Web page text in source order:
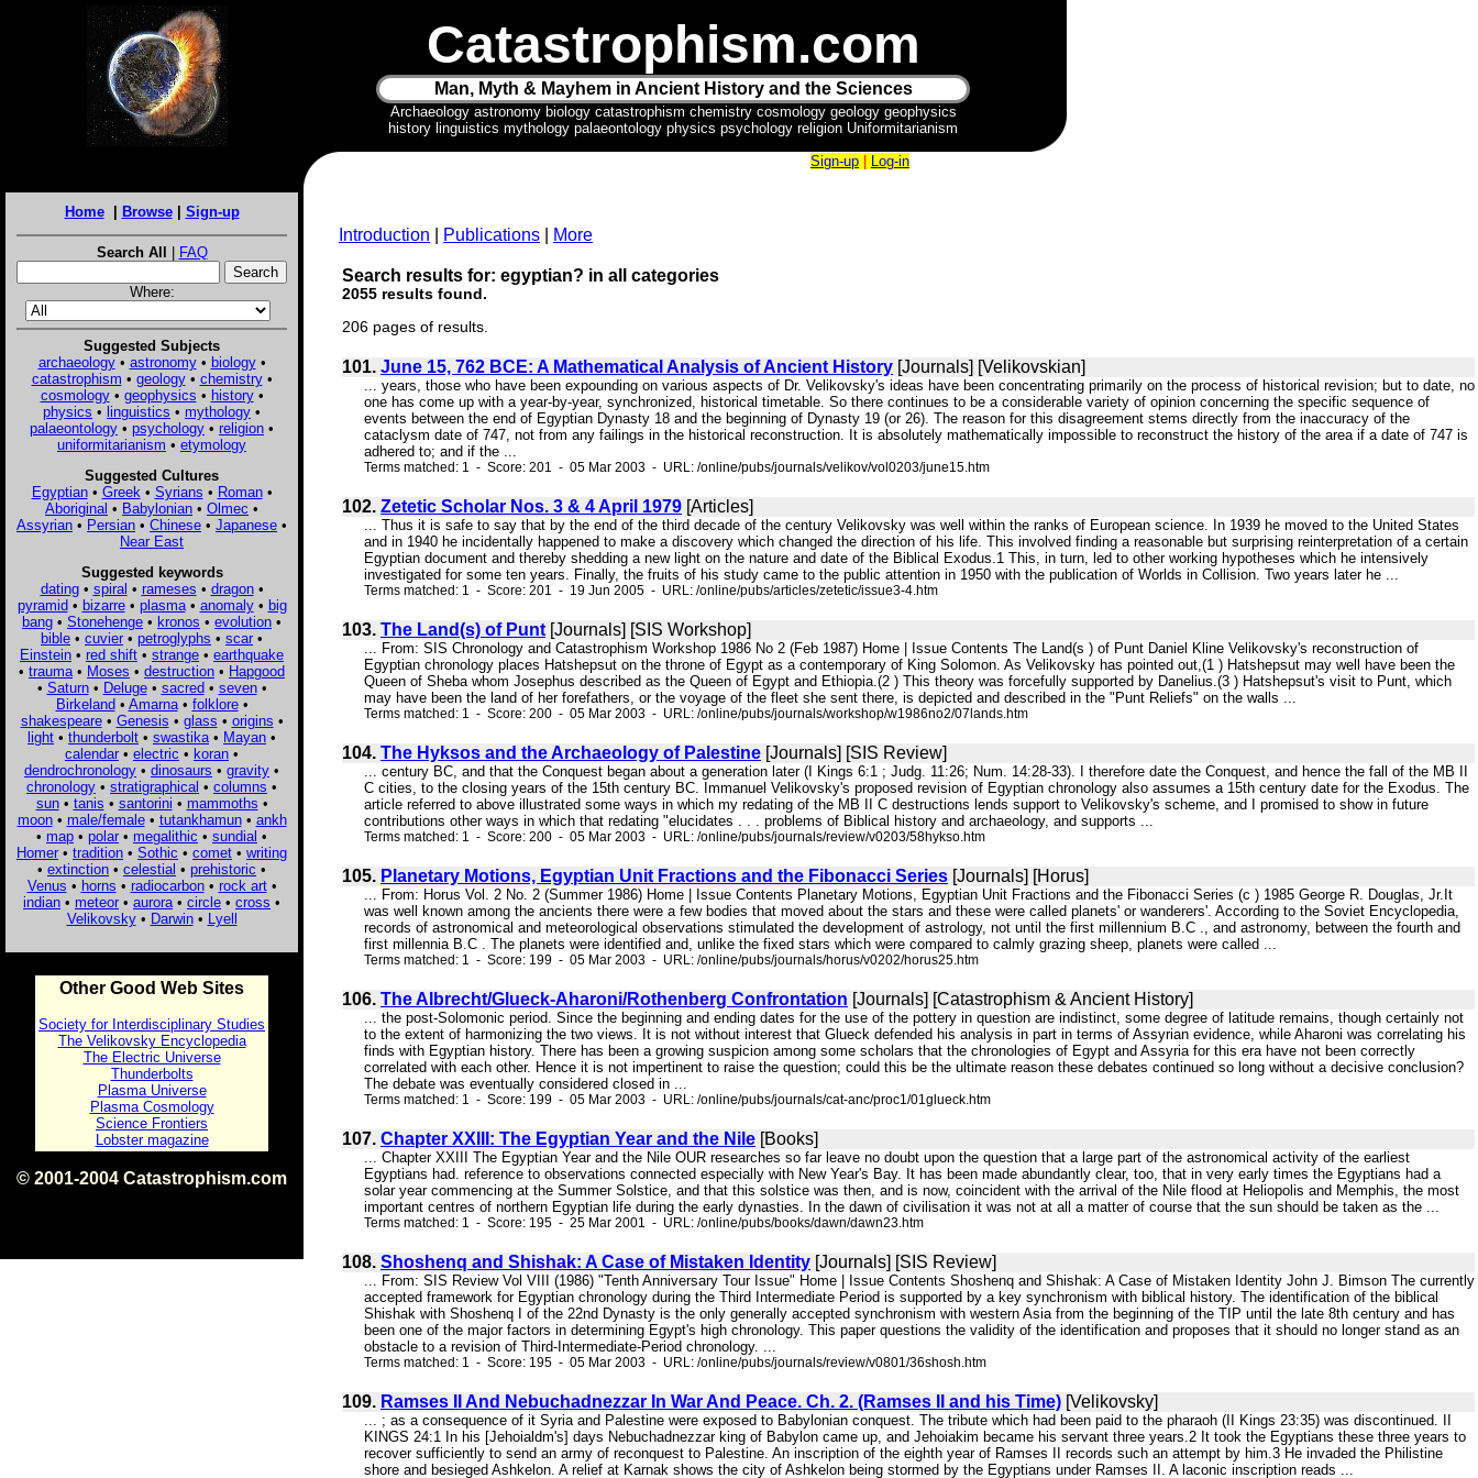
Catastrophism.com
Man, Myth & Mayhem in Ancient History and the Sciences
Archaeology astronomy biology catastrophism chemistry cosmology geology geophysics
history linguistics mythology palaeontology physics psychology religion Uniformitarianism
Home| Browse| Sign-up
Search All | FAQ
Where:
Suggested Subjects
archaeology• astronomy• biology•
catastrophism • geology• chemistry•
cosmology• geophysics • history•
physics • linguistics • mythology •
palaeontology • psychology • religion •
uniformitarianism • etymology
Suggested Cultures
Egyptian• Greek • Syrians • Roman•
Aboriginal • Babylonian • Olmec •
Assyrian • Persian • Chinese • Japanese •
Near East
Suggested keywords
dating• spiral • rameses • dragon•
pyramid• bizarre• plasma• anomaly• big
bang • Stonehenge • kronos • evolution •
bible • cuvier • petroglyphs • scar •
Einstein • red shift • strange • earthquake
• trauma • Moses • destruction • Hapgood
• Saturn• Deluge• sacred• seven•
Birkeland• Amarna• folklore•
shakespeare• Genesis • glass • origins •
light • thunderbolt • swastika • Mayan •
calendar • electric • koran •
dendrochronology • dinosaurs • gravity •
chronology • stratigraphical • columns •
sun• tanis • santorini • mammoths •
moon• male/female• tutankhamun• ankh
• map • polar • megalithic • sundial •
Homer • tradition • Sothic • comet • writing
• extinction • celestial • prehistoric •
Venus • horns • radiocarbon• rock art•
indian • meteor • aurora • circle • cross •
Velikovsky• Darwin• Lyell
Other Good Web Sites
Society for Interdisciplinary Studies
The Velikovsky Encyclopedia
The Electric Universe
Thunderbolts
Plasma Universe
Plasma Cosmology
Science Frontiers
Lobster magazine
© 2001-2004 Catastrophism.com
Sign-up Log-in
Introduction Publications More
Search results for: egyptian? in all categories
2055 results found.
206 pages of results.
101. June 15, 762 BCE: A Mathematical Analysis of Ancient History [Journals] [Velikovskian]
... years, those who have been expounding on various aspects of Dr. Velikovsky's ideas have been concentrating primarily on the process of historical revision; but to date, no
one has come up with a year-by-year, synchronized, historical timetable. So there continues to be a considerable variety of opinion concerning the specific sequence of
events between the end of Egyptian Dynasty 18 and the beginning of Dynasty 19 (or 26). The reason for this disagreement stems directly from the inaccuracy of the
cataclysm date of 747, not from any failings in the historical reconstruction. It is absolutely mathematically impossible to reconstruct the history of the area if a date of 747 is
adhered to; and if the ...
Terms matched: 1 - Score: 201 - 05 Mar 2003 - URL: /online/pubs/journals/velikov/vol0203/june15.htm
102. Zetetic Scholar Nos. 3 & 4 April 1979 [Articles]
... Thus it is safe to say that by the end of the third decade of the century Velikovsky was well within the ranks of European science. In 1939 he moved to the United States
and in 1940 he incidentally happened to make a discovery which changed the direction of his life. This involved finding a reasonable but surprising reinterpretation of a certain
Egyptian document and thereby shedding a new light on the nature and date of the Biblical Exodus.1 This, in turn, led to other working hypotheses which he intensively
investigated for some ten years. Finally, the fruits of his study came to the public attention in 1950 with the publication of Worlds in Collision. Two years later he ...
Terms matched: 1 - Score: 201 - 19 Jun 2005 - URL: /online/pubs/articles/zetetic/issue3-4.htm
103. The Land(s) of Punt [Journals] [SIS Workshop]
... From: SIS Chronology and Catastrophism Workshop 1986 No 2 (Feb 1987) Home | Issue Contents The Land(s ) of Punt Daniel Kline Velikovsky's reconstruction of
Egyptian chronology places Hatshepsut on the throne of Egypt as a contemporary of King Solomon. As Velikovsky has pointed out,(1 ) Hatshepsut may well have been the
Queen of Sheba whom Josephus described as the Queen of Egypt and Ethiopia.(2 ) This theory was forcefully supported by Danelius.(3 ) Hatshepsut's visit to Punt, which
may have been the land of her forefathers, or the voyage of the fleet she sent there, is depicted and described in the "Punt Reliefs" on the walls ...
Terms matched: 1 - Score: 200 - 05 Mar 2003 - URL: /online/pubs/journals/workshop/w1986no2/07lands.htm
104. The Hyksos and the Archaeology of Palestine [Journals] [SIS Review]
... century BC, and that the Conquest began about a generation later (I Kings 6:1 ; Judg. 11:26; Num. 14:28-33). I therefore date the Conquest, and hence the fall of the MB II
C cities, to the closing years of the 15th century BC. Immanuel Velikovsky's proposed revision of Egyptian chronology also assumes a 15th century date for the Exodus. The
article referred to above illustrated some ways in which my redating of the MB II C destructions lends support to Velikovsky's scheme, and I promised to show in future
contributions other ways in which that redating "elucidates . . . problems of Biblical history and archaeology, and supports ...
Terms matched: 1 - Score: 200 - 05 Mar 2003 - URL: /online/pubs/journals/review/v0203/58hykso.htm
105. Planetary Motions, Egyptian Unit Fractions and the Fibonacci Series [Journals] [Horus]
... From: Horus Vol. 2 No. 2 (Summer 1986) Home | Issue Contents Planetary Motions, Egyptian Unit Fractions and the Fibonacci Series (c ) 1985 George R. Douglas, Jr.It
was well known among the ancients there were a few bodies that moved about the stars and these were called planets' or wanderers'. According to the Soviet Encyclopedia,
records of astronomical and meteorological observations stimulated the development of astrology, not until the first millennium B.C ., and astronomy, between the fourth and
first millennia B.C . The planets were identified and, unlike the fixed stars which were compared to calmly grazing sheep, planets were called ...
Terms matched: 1 - Score: 199 - 05 Mar 2003 - URL: /online/pubs/journals/horus/v0202/horus25.htm
106. The Albrecht/Glueck-Aharoni/Rothenberg Confrontation [Journals] [Catastrophism & Ancient History]
... the post-Solomonic period. Since the beginning and ending dates for the use of the pottery in question are indistinct, some degree of latitude remains, though certainly not
to the extent of harmonizing the two views. It is not without interest that Glueck defended his analysis in part in terms of Assyrian evidence, while Aharoni was correlating his
finds with Egyptian history. There has been a growing suspicion among some scholars that the chronologies of Egypt and Assyria for this era have not been correctly
correlated with each other. Hence it is not impertinent to raise the question; could this be the ultimate reason these debates continued so long without a decisive conclusion?
The debate was eventually considered closed in ...
Terms matched: 1 - Score: 199 - 05 Mar 2003 - URL: /online/pubs/journals/cat-anc/proc1/01glueck.htm
107. Chapter XXIII: The Egyptian Year and the Nile [Books]
... Chapter XXIII The Egyptian Year and the Nile OUR researches so far leave no doubt upon the question that a large part of the astronomical activity of the earliest
Egyptians had. reference to observations connected especially with New Year's Bay. It has been made abundantly clear, too, that in very early times the Egyptians had a
solar year commencing at the Summer Solstice, and that this solstice was then, and is now, coincident with the arrival of the Nile flood at Heliopolis and Memphis, the most
important centres of northern Egyptian life during the early dynasties. In the dawn of civilisation it was not at all a matter of course that the sun should be taken as the ...
Terms matched: 1 - Score: 195 - 25 Mar 2001 - URL: /online/pubs/books/dawn/dawn23.htm
108. Shoshenq and Shishak: A Case of Mistaken Identity [Journals] [SIS Review]
... From: SIS Review Vol VIII (1986) "Tenth Anniversary Tour Issue" Home | Issue Contents Shoshenq and Shishak: A Case of Mistaken Identity John J. Bimson The currently
accepted framework for Egyptian chronology during the Third Intermediate Period is supported by a key synchronism with biblical history. The identification of the biblical
Shishak with Shoshenq I of the 22nd Dynasty is the only generally accepted synchronism with western Asia from the beginning of the TIP until the late 8th century and has
been one of the major factors in determining Egypt's high chronology. This paper questions the validity of the identification and proposes that it should no longer stand as an
obstacle to a revision of Third-Intermediate-Period chronology. ...
Terms matched: 1 - Score: 195 - 05 Mar 2003 - URL: /online/pubs/journals/review/v0801/36shosh.htm
109. Ramses II And Nebuchadnezzar In War And Peace. Ch. 2. (Ramses II and his Time) [Velikovsky]
... ; as a consequence of it Syria and Palestine were exposed to Babylonian conquest. The tribute which had been paid to the pharaoh (II Kings 23:35) was discontinued. II
KINGS 24:1 In his [Jehoialdm's] days Nebuchadnezzar king of Babylon came up, and Jehoiakim became his servant three years.2 It took the Egyptians these three years to
recover sufficiently to send an army of reconquest to Palestine. An inscription of the eighth year of Ramses II records such an attempt by him.3 He invaded the Philistine
shore and besieged Ashkelon. A relief at Karnak shows the city of Ashkelon being stormed by the Egyptians under Ramses II. A laconic inscription reads ...